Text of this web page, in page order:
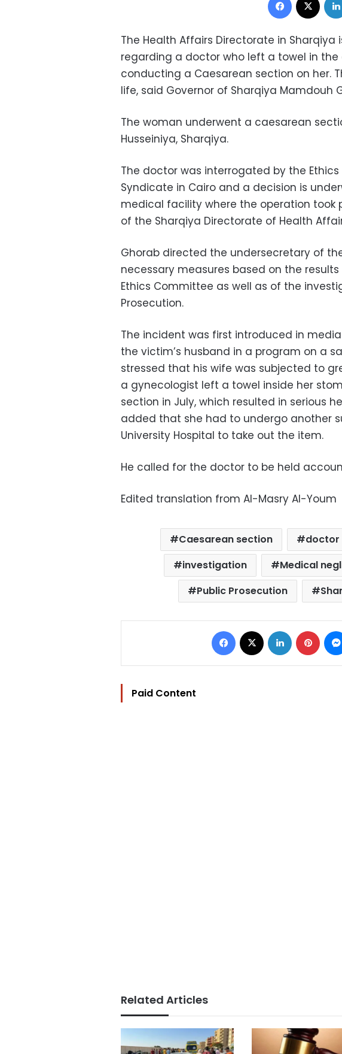
The Health Affairs Directorate in Sharqiya
regarding a doctor who left a towel in
conducting a Caesarean section on her.
life, said Governor of Sharqiya Mamdouh
The woman underwent a caesarean
Husseiniya, Sharqiya.
The doctor was interrogated by the
Syndicate in Cairo and a decision is
medical facility where the operation took
of the Sharqiya Directorate of Health
Ghorab directed the undersecretary of
necessary measures based on the
Ethics Committee as well as of the
Prosecution.
The incident was first introduced in
the victim’s husband in a program on a
stressed that his wife was subjected to
a gynecologist left a towel inside her
section in July, which resulted in serious
added that she had to undergo another
University Hospital to take out the item.
He called for the doctor to be held
Edited translation from Al-Masry Al-Youm
Caesarean section doctor
investigation
Medical
Public Prosecution
Facebook LinkedIn
Paid Content
Related Articles